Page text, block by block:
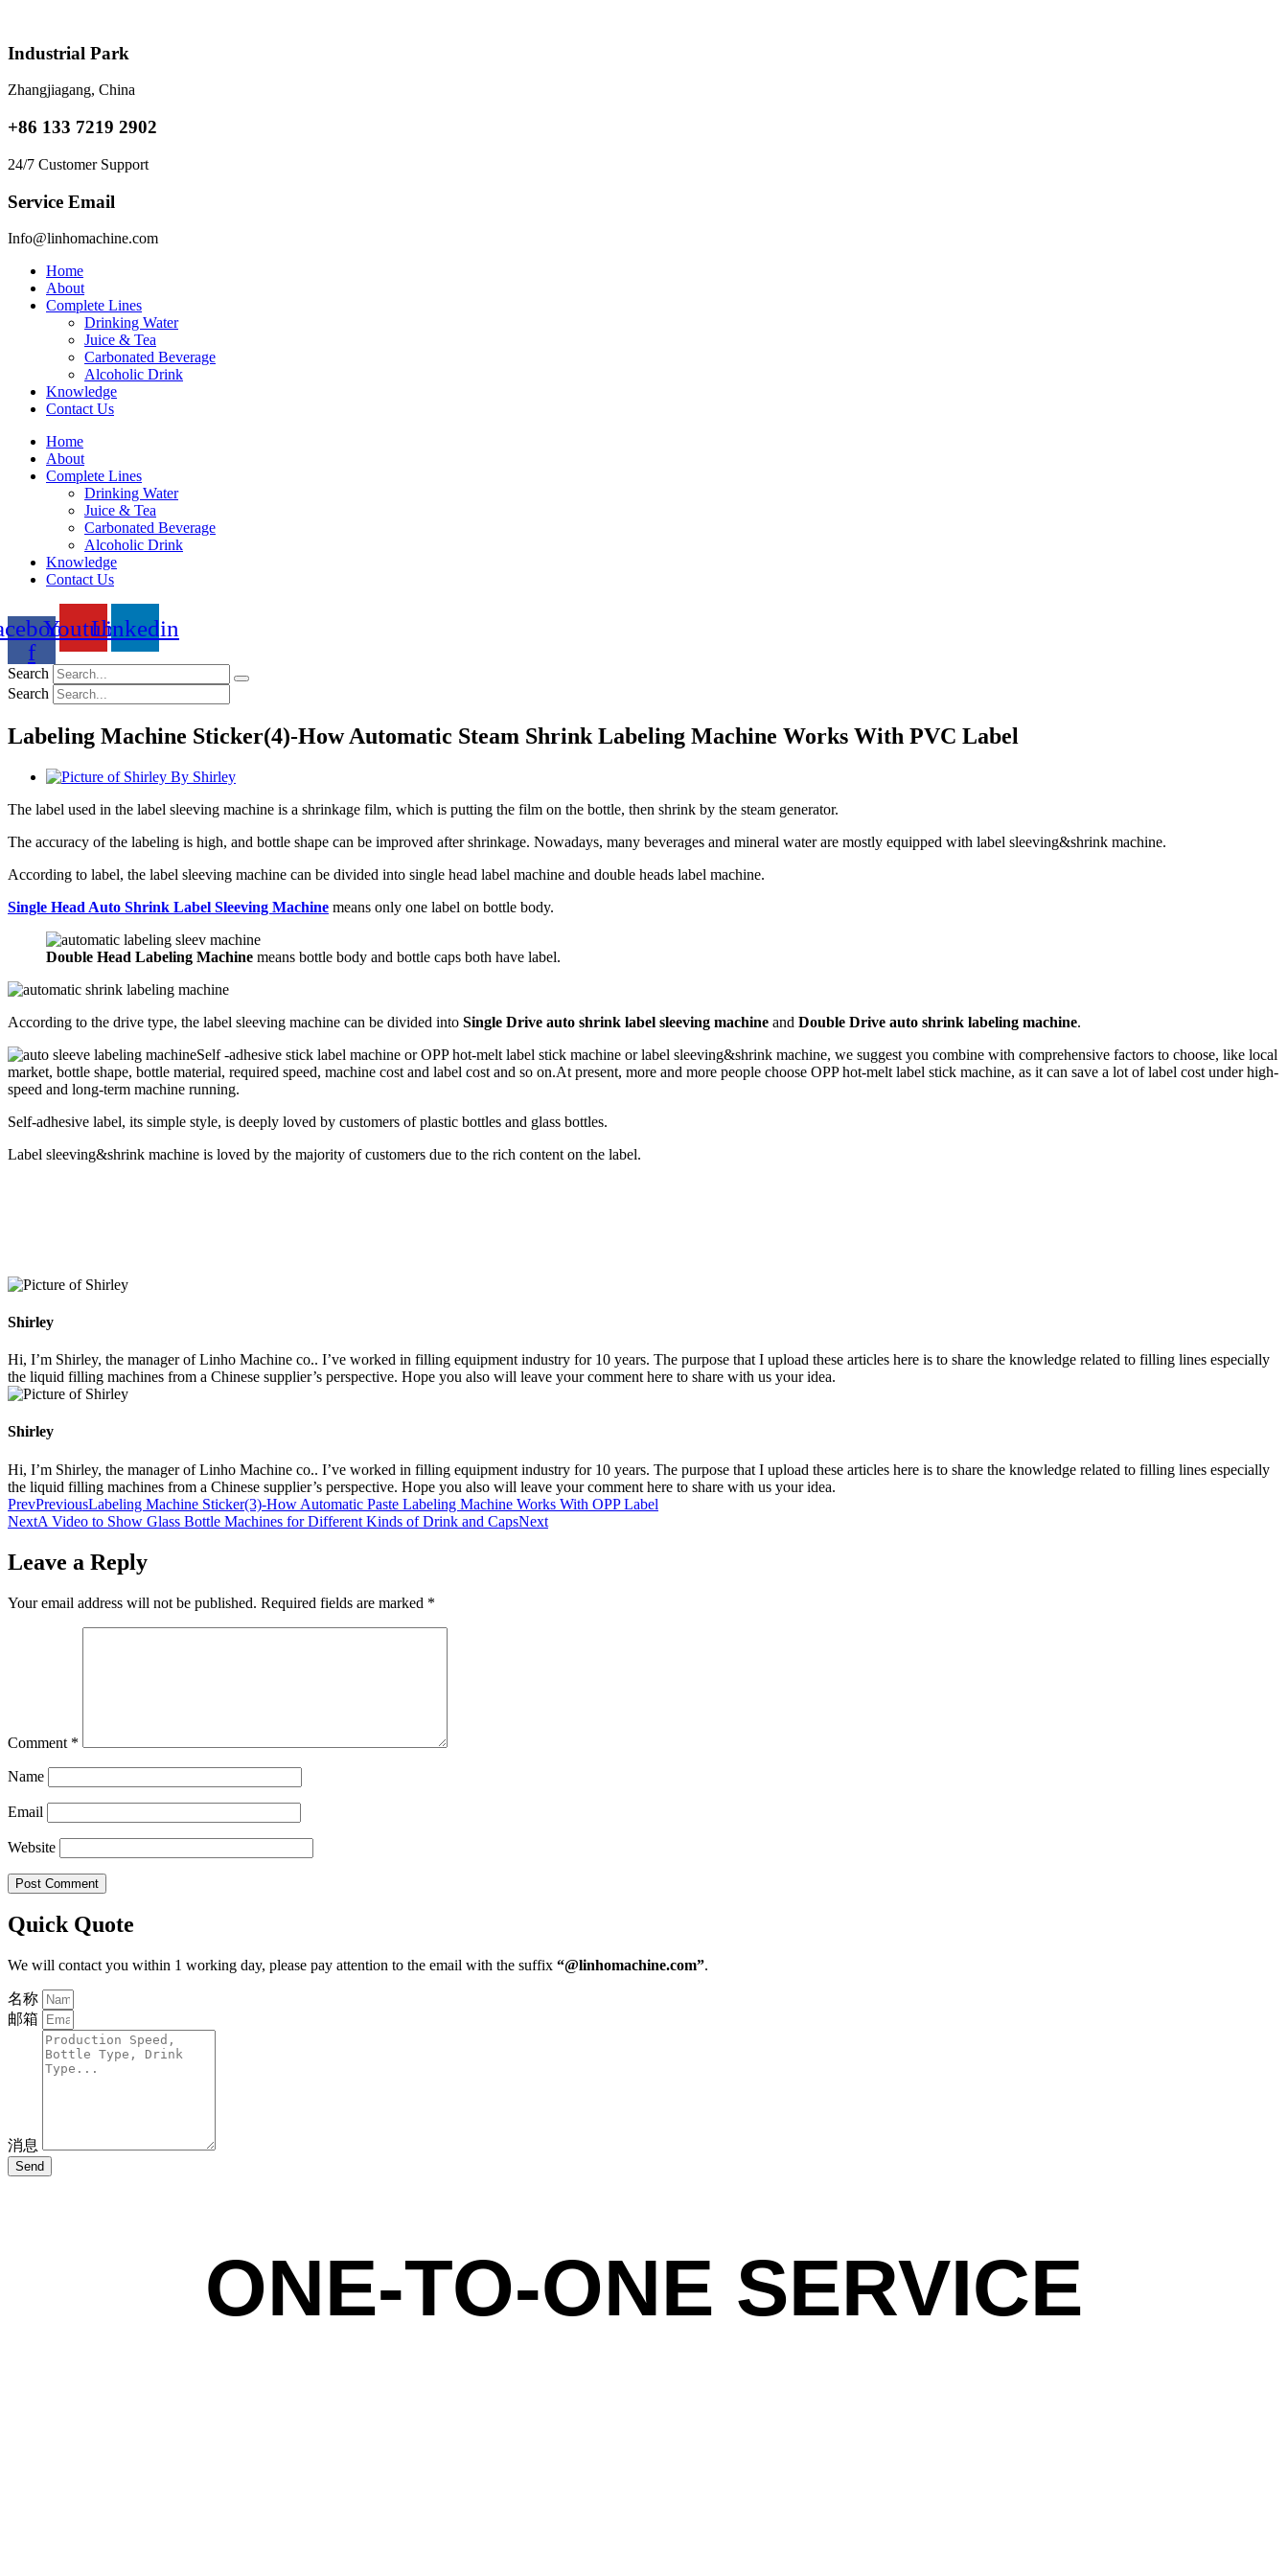
content
Industrial Park
Zhangjiagang, China
+86 133 7219 2902
24/7 Customer Support
Service Email
Info@linhomachine.com
Home
About
Complete Lines
Drinking Water
Juice & Tea
Carbonated Beverage
Alcoholic Drink
Knowledge
Contact Us
Home
About
Complete Lines
Drinking Water
Juice & Tea
Carbonated Beverage
Alcoholic Drink
Knowledge
Contact Us
f
YoutubeLinkedin
Search
Search
Labeling Machine Sticker(4)-How Automatic Steam Shrink Labeling Machine Works With PVC Label
By Shirley
The label used in the label sleeving machine is a shrinkage film, which is putting the film on the bottle, then shrink by the steam generator.
The accuracy of the labeling is high, and bottle shape can be improved after shrinkage. Nowadays, many beverages and mineral water are mostly equipped with label sleeving&shrink machine.
According to label, the label sleeving machine can be divided into single head label machine and double heads label machine.
Single Head Auto Shrink Label Sleeving Machine means only one label on bottle body.
Double Head Labeling Machine means bottle body and bottle caps both have label.
According to the drive type, the label sleeving machine can be divided into Single Drive auto shrink label sleeving machine and Double Drive auto shrink labeling machine.
Self -adhesive stick label machine or OPP hot-melt label stick machine or label sleeving&shrink machine, we suggest you combine with comprehensive factors to choose, like local
market, bottle shape, bottle material, required speed, machine cost and label cost and so on.At present, more and more people choose OPP hot-melt label stick machine, as it can save a lot of label cost under high-
speed and long-term machine running.
Self-adhesive label, its simple style, is deeply loved by customers of plastic bottles and glass bottles.
Label sleeving&shrink machine is loved by the majority of customers due to the rich content on the label.
Shirley
Hi, I’m Shirley, the manager of Linho Machine co.. I’ve worked in filling equipment industry for 10 years. The purpose that I upload these articles here is to share the knowledge related to filling lines especially
the liquid filling machines from a Chinese supplier’s perspective. Hope you also will leave your comment here to share with us your idea.
Shirley
Hi, I’m Shirley, the manager of Linho Machine co.. I’ve worked in filling equipment industry for 10 years. The purpose that I upload these articles here is to share the knowledge related to filling lines especially
the liquid filling machines from a Chinese supplier’s perspective. Hope you also will leave your comment here to share with us your idea.
PrevPreviousLabeling Machine Sticker(3)-How Automatic Paste Labeling Machine Works With OPP Label
NextA Video to Show Glass Bottle Machines for Different Kinds of Drink and CapsNext
Leave a Reply
Your email address will not be published. Required fields are marked *
Comment *
Name
Email
Website
Quick Quote
We will contact you within 1 working day, please pay attention to the email with the suffix “@linhomachine.com”.
名称
邮箱
消息
Send
ONE-TO-ONE SERVICE